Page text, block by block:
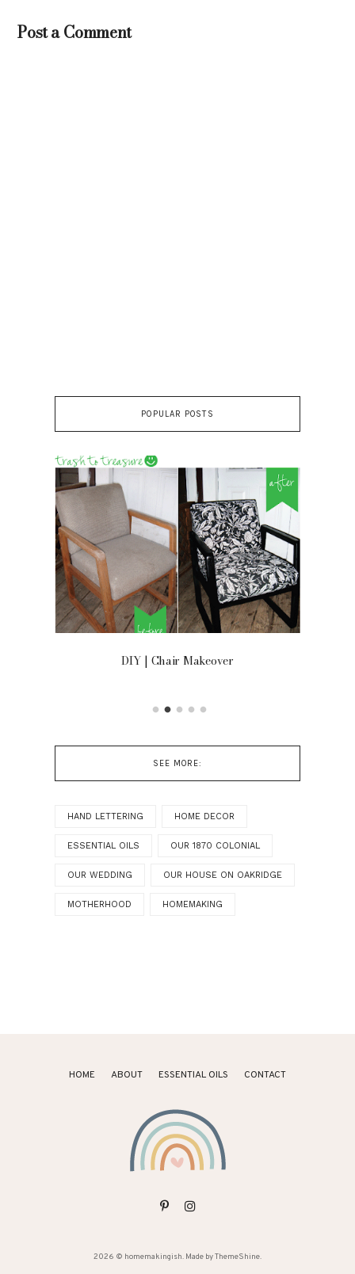
Post a Comment
POPULAR POSTS
DIY | Chair Makeover
SEE MORE:
HAND LETTERING HOME DECOR
ESSENTIAL OILS OUR 1870 COLONIAL
OUR WEDDING OUR HOUSE ON OAKRIDGE
MOTHERHOOD HOMEMAKING
HOME ABOUT ESSENTIAL OILS CONTACT
2026 © homemakingish. Made byThemeShine.